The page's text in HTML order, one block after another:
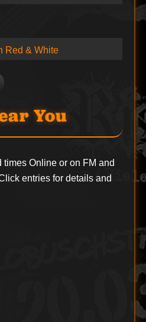
Red & White
You
times Online or on FM and
entries for details and